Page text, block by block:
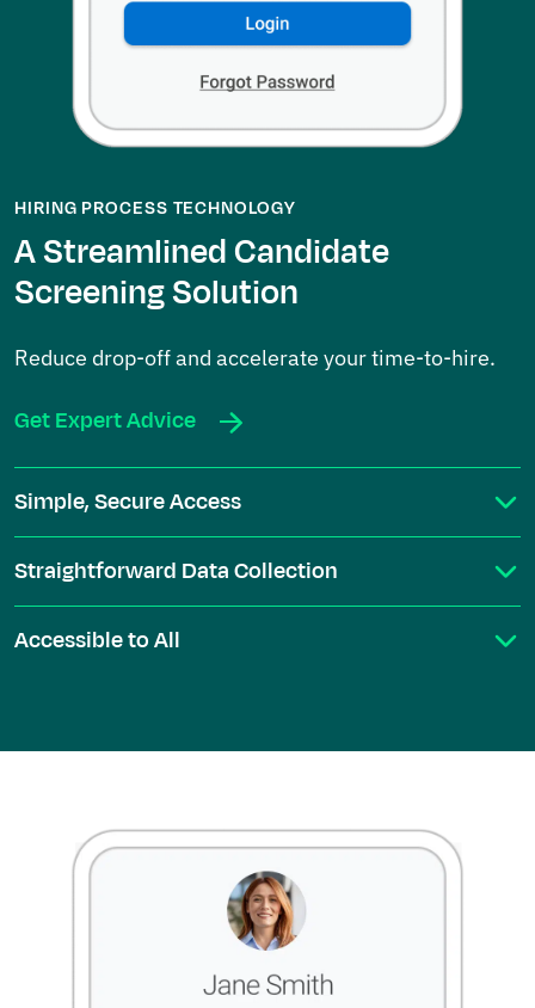
HIRING PROCESS TECHNOLOGY
A Streamlined Candidate
Screening Solution
Reduce drop-off and accelerate your time-to-hire.
Get Expert Advice
Simple, Secure Access
Straightforward Data Collection
Accessible to All